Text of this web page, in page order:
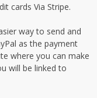
cards Via Stripe.
way to send and
as the payment
where you can make
will be linked to